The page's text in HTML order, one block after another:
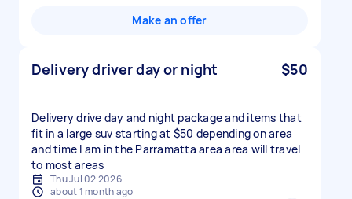
Make an offer
Delivery driver day or night $50
Delivery drive day and night package and items that
fit in a large suv starting at $50 depending on area
and time I am in the Parramatta area area will travel
to most areas
Thu Jul 02 2026
about 1 month ago